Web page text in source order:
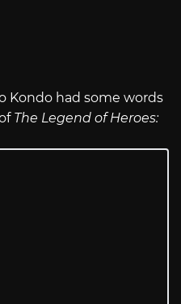
Kondo had some words
The Legend of Heroes: